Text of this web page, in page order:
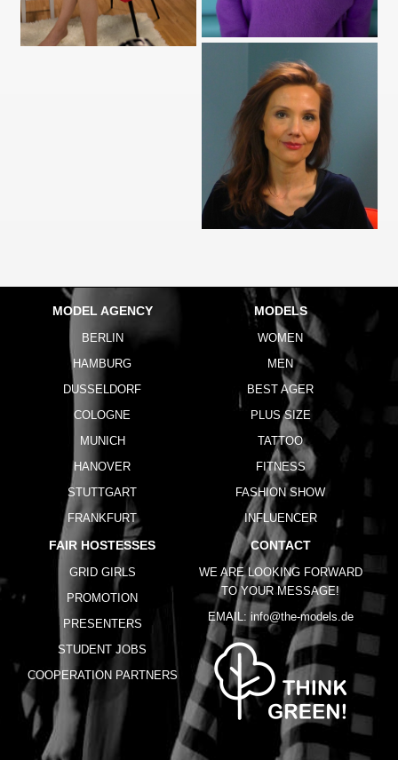
MODEL AGENCY
BERLIN
HAMBURG
DUSSELDORF
COLOGNE
MUNICH
HANOVER
STUTTGART
FRANKFURT
MODELS
WOMEN
MEN
BEST AGER
PLUS SIZE
TATTOO
FITNESS
FASHION SHOW
INFLUENCER
FAIR HOSTESSES
GRID GIRLS
PROMOTION
PRESENTERS
STUDENT JOBS
COOPERATION PARTNERS
CONTACT
WE ARE LOOKING FORWARD
TO YOUR MESSAGE!
EMAIL: info@the-models.de